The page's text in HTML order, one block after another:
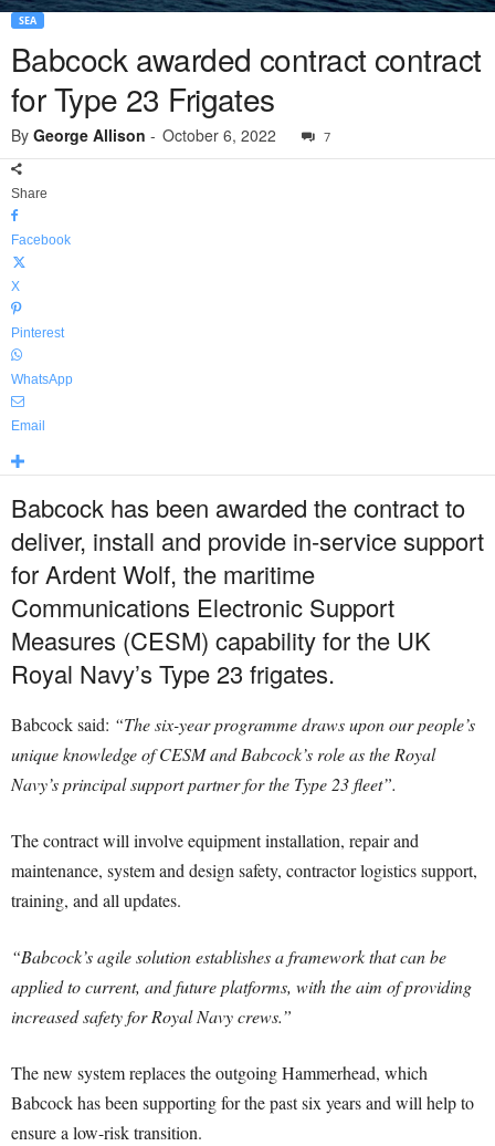
SEA
Babcock awarded contract contract
for Type 23 Frigates
By George Allison - October 6, 2022 7
Share
Facebook
X
Pinterest
WhatsApp
Email
Babcock has been awarded the contract to
deliver, install and provide in-service support
for Ardent Wolf, the maritime
Communications Electronic Support
Measures (CESM) capability for the UK
Royal Navy’s Type 23 frigates.
Babcock said: “The six-year programme draws upon our people’s
unique knowledge of CESM and Babcock’s role as the Royal
Navy’s principal support partner for the Type 23 fleet”.
The contract will involve equipment installation, repair and
maintenance, system and design safety, contractor logistics support,
training, and all updates.
“Babcock’s agile solution establishes a framework that can be
applied to current, and future platforms, with the aim of providing
increased safety for Royal Navy crews.”
The new system replaces the outgoing Hammerhead, which
Babcock has been supporting for the past six years and will help to
ensure a low-risk transition.